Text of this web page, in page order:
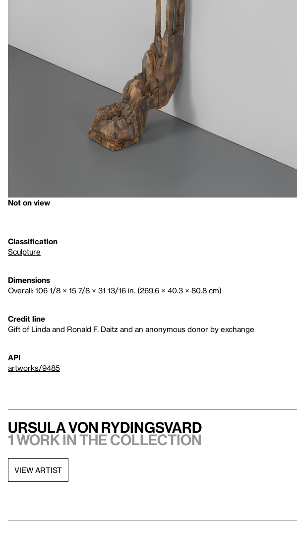
Not on view
Classification
Sculpture
Dimensions
Overall: 106 1/8 × 15 7/8 × 31 13/16 in. (269.6 × 40.3 × 80.8 cm)
Credit line
Gift of Linda and Ronald F. Daitz and an anonymous donor by exchange
API
artworks/9485
Ursula Von Rydingsvard
1 work in the collection
VIEW ARTIST